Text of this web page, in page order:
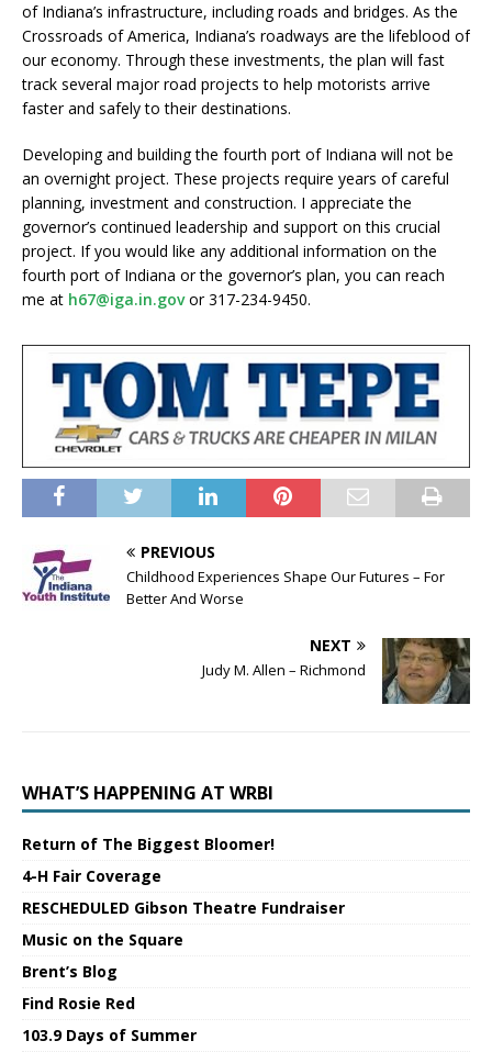
of Indiana’s infrastructure, including roads and bridges. As the
Crossroads of America, Indiana’s roadways are the lifeblood of
our economy. Through these investments, the plan will fast
track several major road projects to help motorists arrive
faster and safely to their destinations.
Developing and building the fourth port of Indiana will not be
an overnight project. These projects require years of careful
planning, investment and construction. I appreciate the
governor’s continued leadership and support on this crucial
project. If you would like any additional information on the
fourth port of Indiana or the governor’s plan, you can reach
me at h67@iga.in.govor 317-234-9450.
PREVIOUS
Childhood Experiences Shape Our Futures – For
Better And Worse
NEXT
Judy M. Allen – Richmond
WHAT’S HAPPENING AT WRBI
Return of The Biggest Bloomer!
4-H Fair Coverage
RESCHEDULED Gibson Theatre Fundraiser
Music on the Square
Brent’s Blog
Find Rosie Red
103.9 Days of Summer